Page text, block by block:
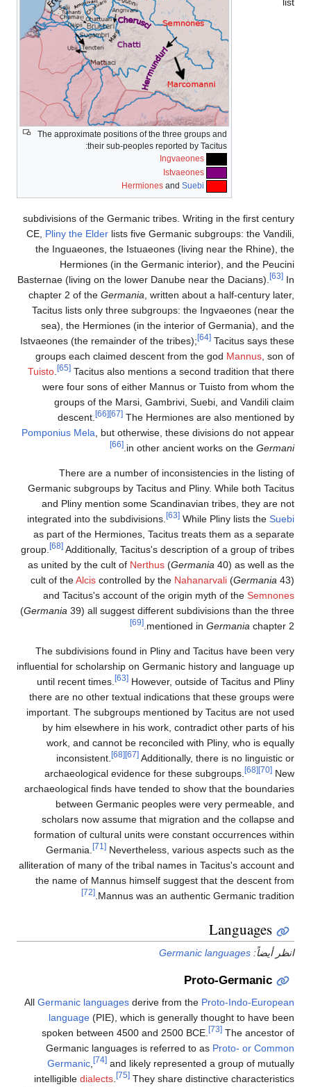
The approximate positions of the three groups and
their sub-peoples reported by Tacitus:
Ingvaeones
Istvaeones
HermionesandSuebi
list
subdivisions of the Germanic tribes. Writing in the first century
CE,Pliny the Elderlists five Germanic subgroups: the Vandili,
the Inguaeones, the Istuaeones (living near the Rhine), the
Hermiones (in the Germanic interior), and the Peucini
Basternae (living on the lower Danube near the Dacians).
In
chapter 2 of theGermania, written about a half-century later,
Tacitus lists only three subgroups: the Ingvaeones (near the
sea), the Hermiones (in the interior of Germania), and the
Istvaeones (the remainder of the tribes);
[64]Tacitus says these
groups each claimed descent from the godMannus, son of
Tuisto. [65]Tacitus also mentions a second tradition that there
were four sons of either Mannus or Tuisto from whom the
groups of the Marsi, Gambrivi, Suebi, and Vandili claim
descent.
[66] [67]The Hermiones are also mentioned by
Pomponius Mela, but otherwise, these divisions do not appear
in other ancient works on theGermani
.
There are a number of inconsistencies in the listing of
Germanic subgroups by Tacitus and Pliny. While both Tacitus
and Pliny mention some Scandinavian tribes, they are not
integrated into the subdivisions.
[63]While Pliny lists theSuebi
as part of the Hermiones, Tacitus treats them as a separate
group.
[68]Additionally, Tacitus's description of a group of tribes
as united by the cult ofNerthus(Germania40) as well as the
cult of theAlciscontrolled by theNahanarvali(Germania43)
and Tacitus's account of the origin myth of theSemnones
(Germania39) all suggest different subdivisions than the three
mentioned inGermaniachapter 2.
The subdivisions found in Pliny and Tacitus have been very
influential for scholarship on Germanic history and language up
until recent times.
[63]However, outside of Tacitus and Pliny
there are no other textual indications that these groups were
important. The subgroups mentioned by Tacitus are not used
by him elsewhere in his work, contradict other parts of his
work, and cannot be reconciled with Pliny, who is equally
inconsistent.
[68] [67]Additionally, there is no linguistic or
archaeological evidence for these subgroups.
[68] [70]New
archaeological finds have tended to show that the boundaries
between Germanic peoples were very permeable, and
scholars now assume that migration and the collapse and
formation of cultural units were constant occurrences within
Germania.
[71]Nevertheless, various aspects such as the
alliteration of many of the tribal names in Tacitus's account and
the name of Mannus himself suggest that the descent from
Mannus was an authentic Germanic tradition.
Languages
انظر أيضاً:Germanic languages
Proto-Germanic
AllGermanic languagesderive from theProto-Indo-European
language(PIE), which is generally thought to have been
spoken between 4500 and 2500 BCE.
[73]The ancestor of
Germanic languages is referred to asProto- or Common
Germanic,
and likely represented a group of mutually
intelligibledialects. [75]They share distinctive characteristics